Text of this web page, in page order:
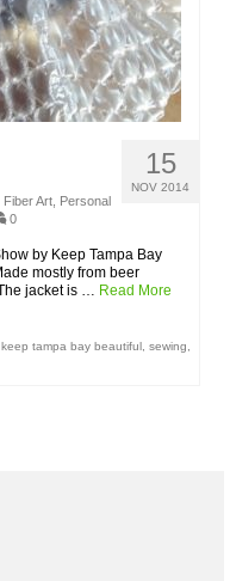
15
NOV 2014
Fiber Art Personal
0
by Keep Tampa Bay
mostly from beer
jacket is … Read More
keep tampa bay beautiful sewing